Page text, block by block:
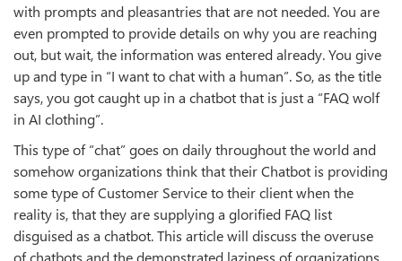
with prompts and pleasantries that are not needed. You are
even prompted to provide details on why you are reaching
out, but wait, the information was entered already. You give
up and type in “I want to chat with a human”. So, as the title
says, you got caught up in a chatbot that is just a “FAQ wolf
in AI clothing”.
This type of “chat” goes on daily throughout the world and
somehow organizations think that their Chatbot is providing
some type of Customer Service to their client when the
reality is, that they are supplying a glorified FAQ list
disguised as a chatbot. This article will discuss the overuse
of chatbots and the demonstrated laziness of organizations